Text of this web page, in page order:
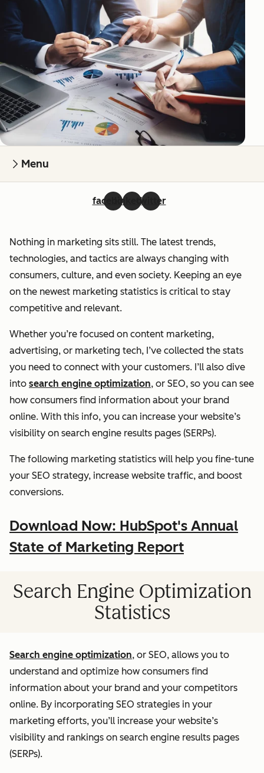
Menu
facebooklinkedintwitter
Nothing in marketing sits still. The latest trends,
technologies, and tactics are always changing with
consumers, culture, and even society. Keeping an eye
on the newest marketing statistics is critical to stay
competitive and relevant.
Whether you’re focused on content marketing,
advertising, or marketing tech, I’ve collected the stats
you need to connect with your customers. I’ll also dive
into search engine optimization, or SEO, so you can see
how consumers find information about your brand
online. With this info, you can increase your website’s
visibility on search engine results pages (SERPs).
The following marketing statistics will help you fine-tune
your SEO strategy, increase website traffic, and boost
conversions.
Download Now: HubSpot's Annual
State of Marketing Report
Search Engine Optimization
Statistics
Search engine optimization, or SEO, allows you to
understand and optimize how consumers find
information about your brand and your competitors
online. By incorporating SEO strategies in your
marketing efforts, you’ll increase your website’s
visibility and rankings on search engine results pages
(SERPs).